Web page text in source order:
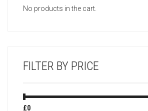
No products in the cart.
FILTER BY PRICE
Min
Max
£0